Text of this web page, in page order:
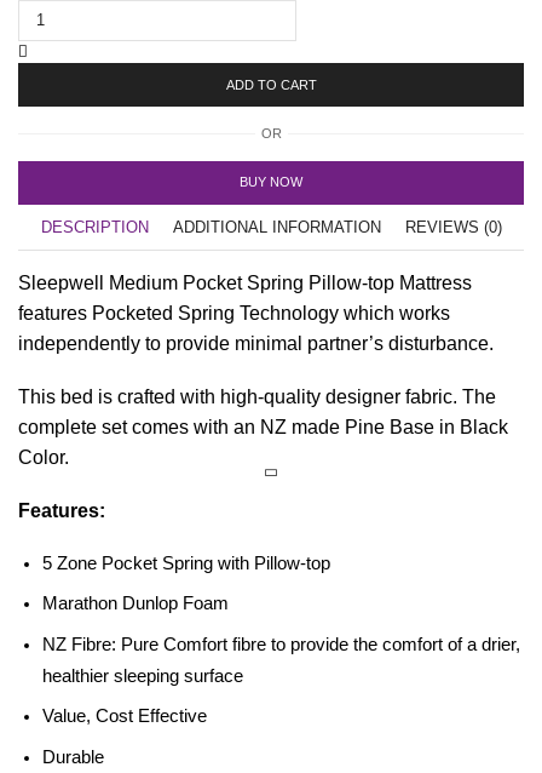
ADD TO CART
OR
BUY NOW
DESCRIPTION ADDITIONAL INFORMATION REVIEWS (0)
Sleepwell Medium Pocket Spring Pillow-top Mattress
features Pocketed Spring Technology which works
independently to provide minimal partner’s disturbance.
This bed is crafted with high-quality designer fabric. The
complete set comes with an NZ made Pine Base in Black
Color.
Features:
5 Zone Pocket Spring with Pillow-top
Marathon Dunlop Foam
NZ Fibre: Pure Comfort fibre to provide the comfort of a drier,
healthier sleeping surface
Value, Cost Effective
Durable